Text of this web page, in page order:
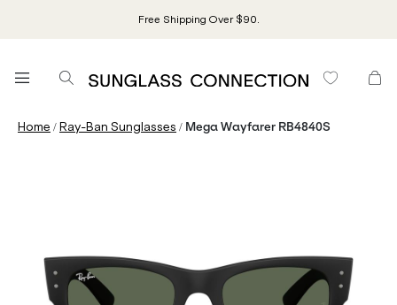
Free Shipping Over $90.
Home /Ray-Ban Sunglasses / Mega Wayfarer RB4840S